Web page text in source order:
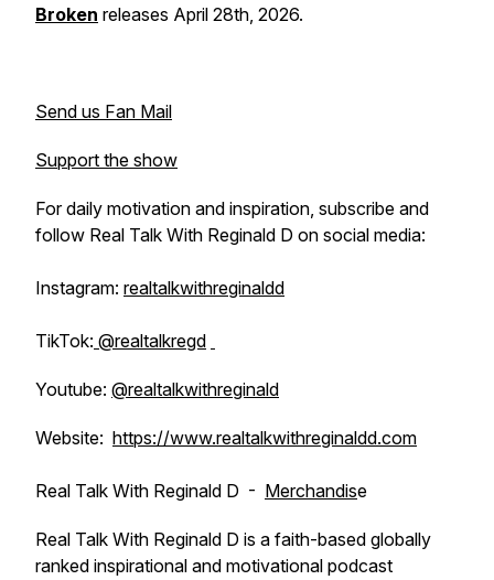
Broken releases April 28th, 2026.
Send us Fan Mail
Support the show
For daily motivation and inspiration, subscribe and
follow Real Talk With Reginald D on social media:
Instagram: realtalkwithreginaldd
TikTok: @realtalkregd
Youtube: @realtalkwithreginald
Website: https://www.realtalkwithreginaldd.com
Real Talk With Reginald D - Merchandise
Real Talk With Reginald D is a faith-based globally
ranked inspirational and motivational podcast